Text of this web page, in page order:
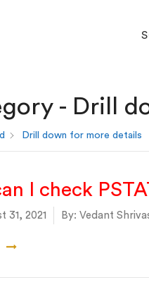
- Drill
Drill down for more details
I check
31, 2021 By: Vedant